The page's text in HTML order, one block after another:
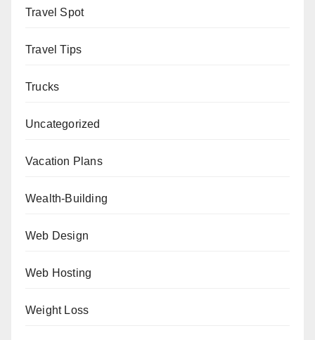
Travel Spot
Travel Tips
Trucks
Uncategorized
Vacation Plans
Wealth-Building
Web Design
Web Hosting
Weight Loss